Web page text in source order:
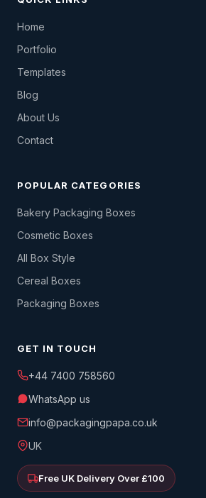
Home
Portfolio
Templates
Blog
About Us
Contact
POPULAR CATEGORIES
Bakery Packaging Boxes
Cosmetic Boxes
All Box Style
Cereal Boxes
Packaging Boxes
GET IN TOUCH
+44 7400 758560
WhatsApp us
info@packagingpapa.co.uk
UK
Free UK Delivery Over £100